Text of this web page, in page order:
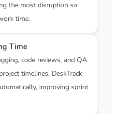
the most disruption so
time.
Time
code reviews, and QA
timelines. DeskTrack
improving sprint